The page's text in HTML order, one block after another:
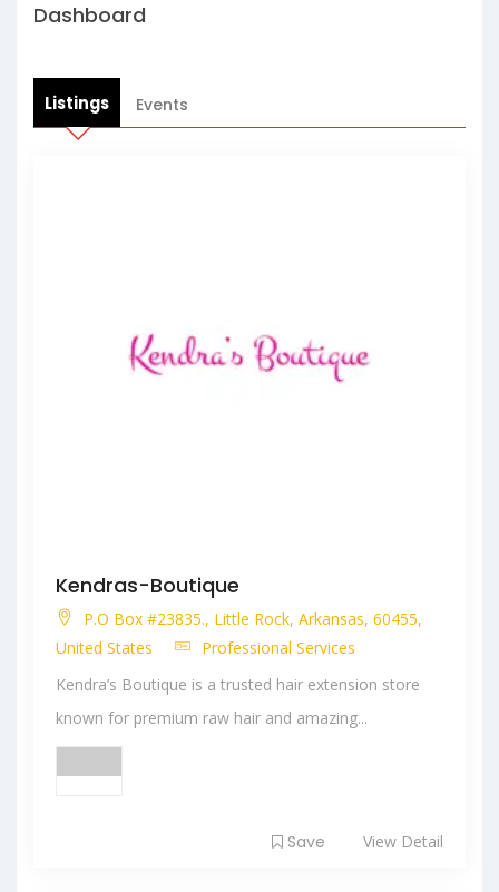
Dashboard
Listings Events
Kendras-Boutique
P.O Box #23835., Little Rock, Arkansas, 60455,
United States
Professional Services
Kendra’s Boutique is a trusted hair extension store
known for premium raw hair and amazing...
Save View Detail